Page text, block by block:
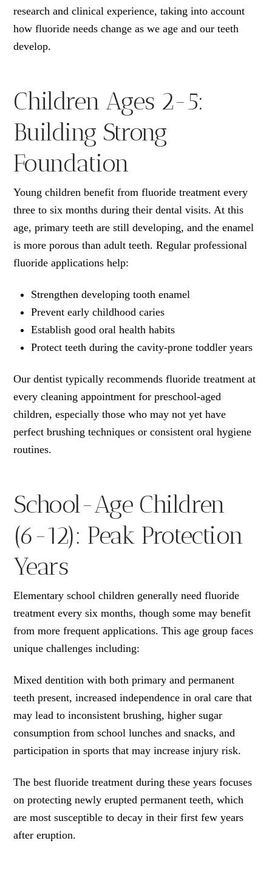
research and clinical experience, taking into account
how fluoride needs change as we age and our teeth
develop.
Children Ages 2-5:
Building Strong
Foundation
Young children benefit from fluoride treatment every
three to six months during their dental visits. At this
age, primary teeth are still developing, and the enamel
is more porous than adult teeth. Regular professional
fluoride applications help:
Strengthen developing tooth enamel
Prevent early childhood caries
Establish good oral health habits
Protect teeth during the cavity-prone toddler years
Our dentist typically recommends fluoride treatment at
every cleaning appointment for preschool-aged
children, especially those who may not yet have
perfect brushing techniques or consistent oral hygiene
routines.
School-Age Children
(6-12): Peak Protection
Years
Elementary school children generally need fluoride
treatment every six months, though some may benefit
from more frequent applications. This age group faces
unique challenges including:
Mixed dentition with both primary and permanent
teeth present, increased independence in oral care that
may lead to inconsistent brushing, higher sugar
consumption from school lunches and snacks, and
participation in sports that may increase injury risk.
The best fluoride treatment during these years focuses
on protecting newly erupted permanent teeth, which
are most susceptible to decay in their first few years
after eruption.